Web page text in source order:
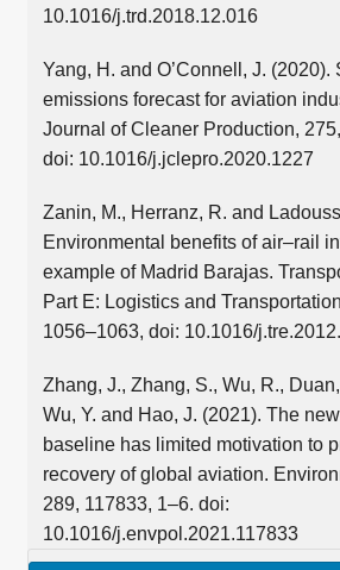
10.1016/j.trd.2018.12.016
Yang, H. and O’Connell, J. (2020).
emissions forecast for aviation
Journal of Cleaner Production,
doi: 10.1016/j.jclepro.2020.1227
Zanin, M., Herranz, R. and
Environmental benefits of air–rail
example of Madrid Barajas.
Part E: Logistics and
1056–1063, doi: 10.1016/
Zhang, J., Zhang, S., Wu, R.,
Wu, Y. and Hao, J. (2021). The
baseline has limited motivation to
recovery of global aviation.
289, 117833, 1–6. doi:
10.1016/j.envpol.2021.117833